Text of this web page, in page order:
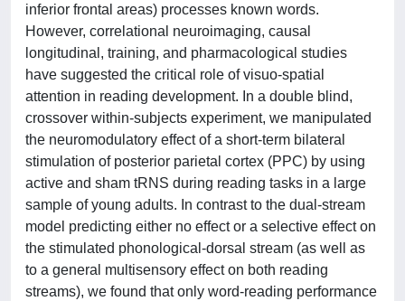
inferior frontal areas) processes known words.
However, correlational neuroimaging, causal
longitudinal, training, and pharmacological studies
have suggested the critical role of visuo-spatial
attention in reading development. In a double blind,
crossover within-subjects experiment, we manipulated
the neuromodulatory effect of a short-term bilateral
stimulation of posterior parietal cortex (PPC) by using
active and sham tRNS during reading tasks in a large
sample of young adults. In contrast to the dual-stream
model predicting either no effect or a selective effect on
the stimulated phonological-dorsal stream (as well as
to a general multisensory effect on both reading
streams), we found that only word-reading performance